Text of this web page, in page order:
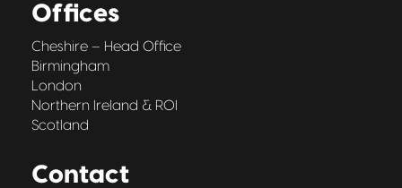
Offices
Cheshire – Head Office
Birmingham
London
Northern Ireland & ROI
Scotland
Contact